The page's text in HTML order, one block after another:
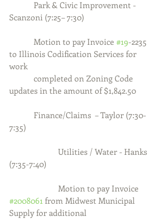
Scanzoni (7:25– 7:30)
            Motion to pay Invoice
#19-2235
to Illinois Codification Services for
work
updates in the amount of $1,842.50
7:35)
(7:35-7:40)
                        Motion to pay Invoice
#2008061 from Midwest Municipal
Supply for additional